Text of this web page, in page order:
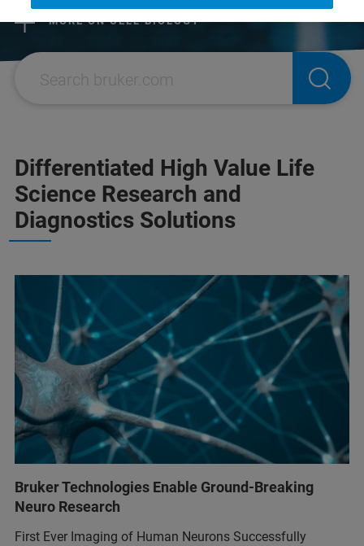
MORE ON CELL BIOLOGY
Differentiated High Value Life
Science Research and
Diagnostics Solutions
Bruker Technologies Enable Ground-Breaking
Neuro Research
First Ever Imaging of Human Neurons Successfully